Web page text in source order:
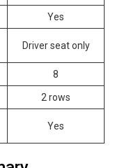
Yes
Driver seat only
8
2 rows
Yes